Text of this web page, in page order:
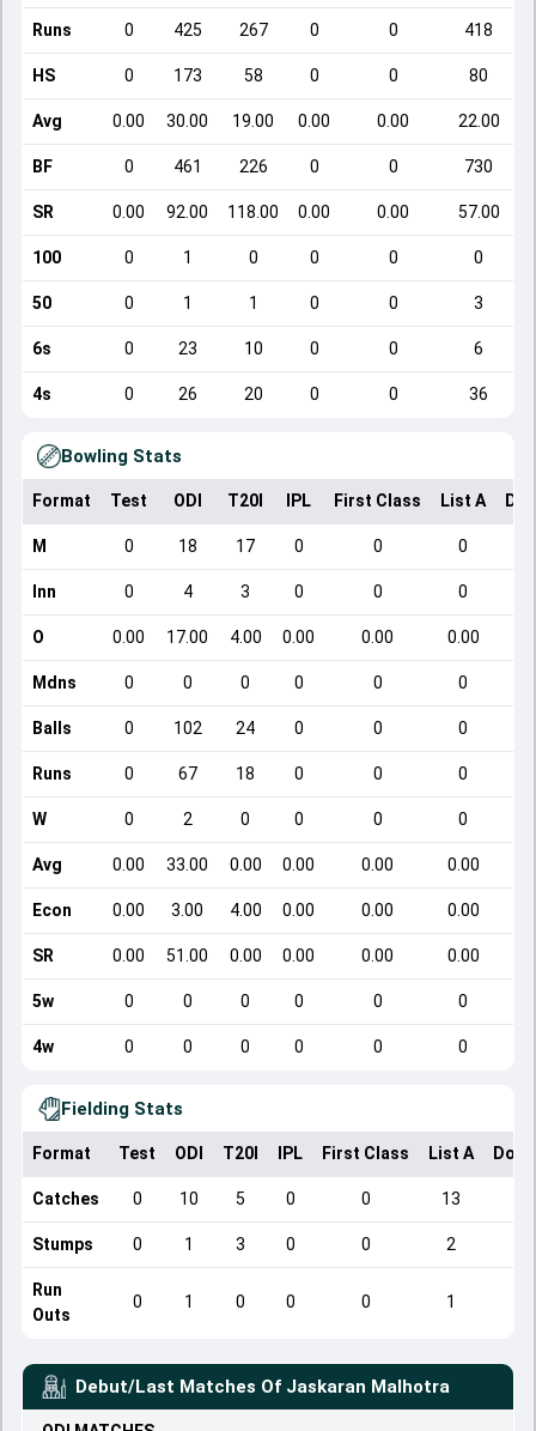
Runs 0 425 267 0 0 418
HS 0 173 58 0 0 80
Avg 0.00 30.00 19.00 0.00 0.00 22.00
BF 0 461 226 0 0 730
SR 0.00 92.00 118.00 0.00 0.00 57.00
100 0 1 0 0 0 0
50 0 1 1 0 0 3
6s 0 23 10 0 0 6
4s 0 26 20 0 0 36
Bowling Stats
Format Test ODI T20I IPL First Class List A
M 0 18 17 0 0 0
Inn 0 4 3 0 0 0
O 0.00 17.00 4.00 0.00 0.00 0.00
Mdns 0 0 0 0 0 0
Balls 0 102 24 0 0 0
Runs 0 67 18 0 0 0
W 0 2 0 0 0 0
Avg 0.00 33.00 0.00 0.00 0.00 0.00
Econ 0.00 3.00 4.00 0.00 0.00 0.00
SR 0.00 51.00 0.00 0.00 0.00 0.00
5w 0 0 0 0 0 0
4w 0 0 0 0 0 0
Fielding Stats
Format Test ODI T20I IPL First Class List A
Catches 0 10 5 0 0 13
Stumps 0 1 3 0 0 2
Run
Outs
0 1 0 0 0 1
Debut/Last Matches Of Jaskaran Malhotra